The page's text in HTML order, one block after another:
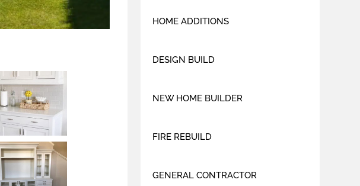
HOME ADDITIONS
DESIGN BUILD
NEW HOME BUILDER
FIRE REBUILD
GENERAL CONTRACTOR